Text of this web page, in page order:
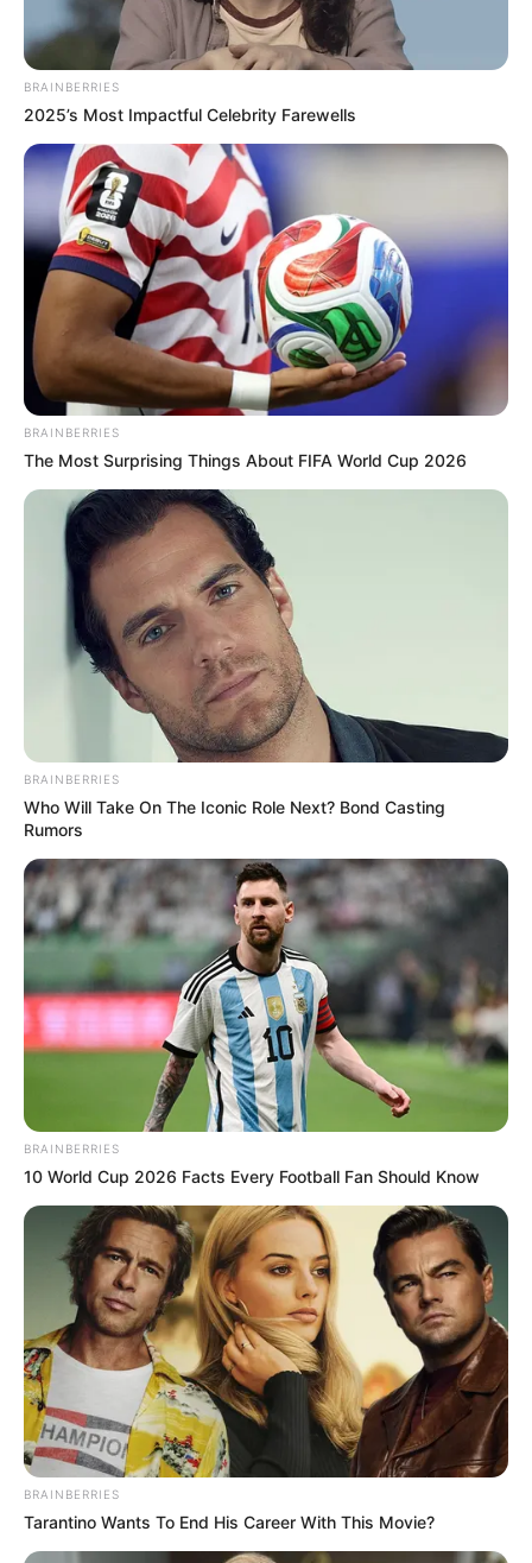
BRAINBERRIES
2025’s Most Impactful Celebrity Farewells
BRAINBERRIES
The Most Surprising Things About FIFA World Cup 2026
BRAINBERRIES
Who Will Take On The Iconic Role Next? Bond Casting
Rumors
BRAINBERRIES
10 World Cup 2026 Facts Every Football Fan Should Know
BRAINBERRIES
Tarantino Wants To End His Career With This Movie?